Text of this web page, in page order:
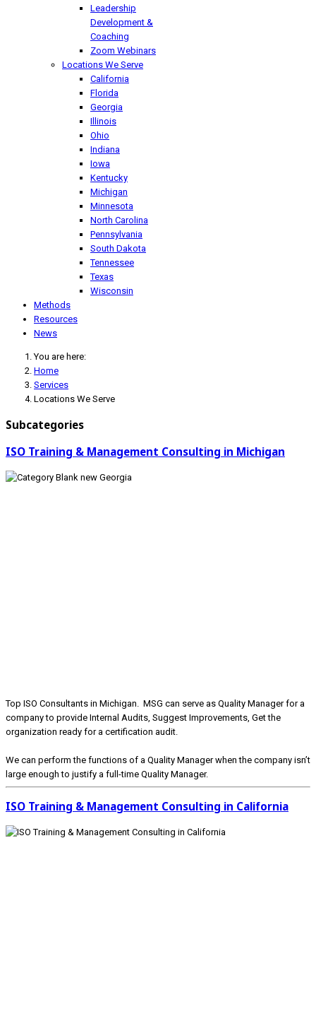
Leadership
Development &
Coaching
Zoom Webinars
Locations We Serve
California
Florida
Georgia
Illinois
Ohio
Indiana
Iowa
Kentucky
Michigan
Minnesota
North Carolina
Pennsylvania
South Dakota
Tennessee
Texas
Wisconsin
Methods
Resources
News
You are here:
Home
Services
Locations We Serve
Subcategories
ISO Training & Management Consulting in Michigan
Top ISO Consultants in Michigan. MSG can serve as Quality Manager for a
company to provide Internal Audits, Suggest Improvements, Get the
organization ready for a certification audit.
We can perform the functions of a Quality Manager when the company isn’t
large enough to justify a full-time Quality Manager.
ISO Training & Management Consulting in California